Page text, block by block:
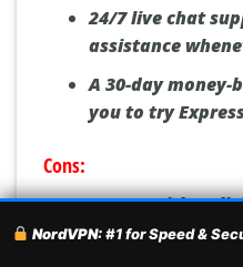
24/7 live chat
assistance
A 30-day
you to try
Cons:
Comes with a
compared to
NordVPN:#1 for Speed &